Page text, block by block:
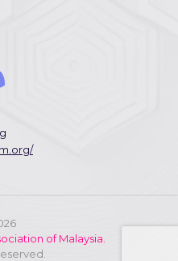
of Malaysia.